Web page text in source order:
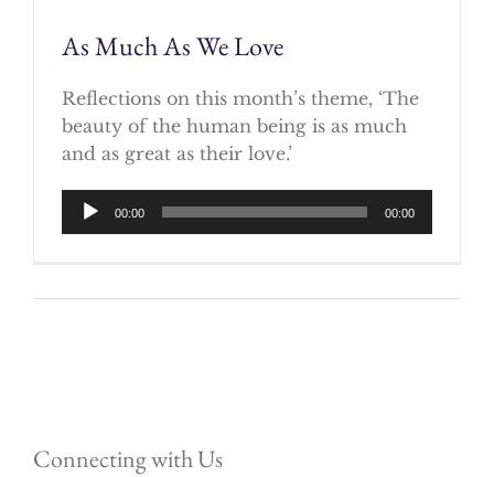
As Much As We Love
Reflections on this month’s theme, ‘The
beauty of the human being is as much
and as great as their love.’
Audio
Player
00:00 00:00
Connecting with Us